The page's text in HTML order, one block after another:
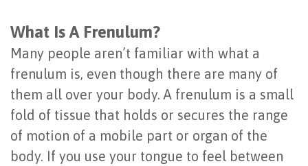
Last?
Bone
Grafting
Dental
Implant
Gingivectomy
Guided
Bone
&
Tissue
Regeneration
See
a
Periodontist
What Is A Frenulum?
Many people aren’t familiar with what a
frenulum is, even though there are many of
them all over your body. A frenulum is a small
fold of tissue that holds or secures the range
of motion of a mobile part or organ of the
body. If you use your tongue to feel between